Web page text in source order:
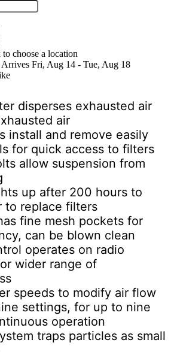
choose a location
Arrives Fri, Aug 14 - Tue, Aug 18
disperses exhausted air
air
install and remove easily
for quick access to filters
allow suspension from
up after 200 hours to
to replace filters
fine mesh pockets for
can be blown clean
operates on radio
wider range of
speeds to modify air flow
settings, for up to nine
operation
traps particles as small